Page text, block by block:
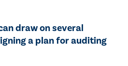
draw on several
a plan for auditing